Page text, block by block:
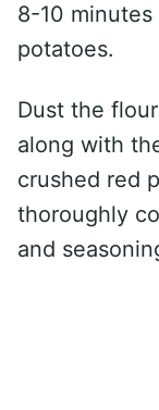
8-10
potatoes.
Dust the
along with
crushed red
thoroughly
and